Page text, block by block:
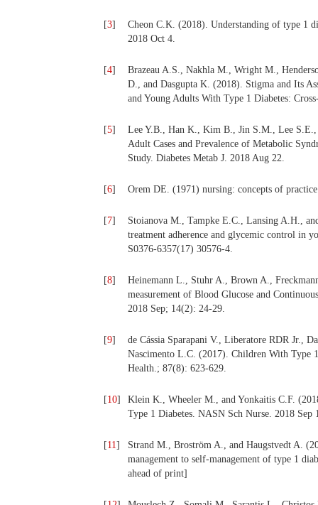
[3]
Cheon C.K. (2018). Understanding of type 1
2018 Oct 4.
[4]
Brazeau A.S., Nakhla M., Wright M.,
D., and Dasgupta K. (2018). Stigma and Its
and Young Adults With Type 1 Diabetes:
[5]
Lee Y.B., Han K., Kim B., Jin S.M., Lee
Adult Cases and Prevalence of Metabolic
Study. Diabetes Metab J. 2018 Aug 22.
[6] Orem DE. (1971) nursing: concepts of
[7]
Stoianova M., Tampke E.C., Lansing A.H.,
treatment adherence and glycemic control in
S0376-6357(17) 30576-4.
[8]
Heinemann L., Stuhr A., Brown A.,
measurement of Blood Glucose and
2018 Sep; 14(2): 24-29.
[9]
de Cássia Sparapani V., Liberatore RDR Jr.,
Nascimento L.C. (2017). Children With Type
Health.; 87(8): 623-629.
[10]
Klein K., Wheeler M., and Yonkaitis C.F.
Type 1 Diabetes. NASN Sch Nurse. 2018 Sep
[11]
Strand M., Broström A., and Haugstvedt A.
management to self-management of type 1
ahead of print]